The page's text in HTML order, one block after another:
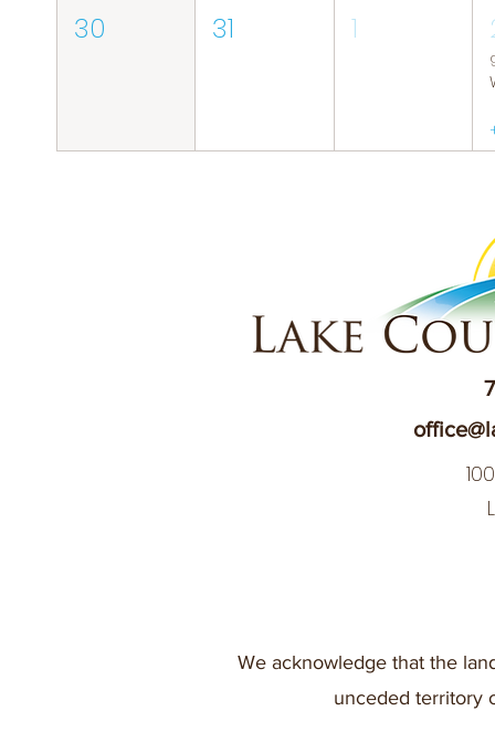
30 31 1
We acknowledge that the
unceded territory